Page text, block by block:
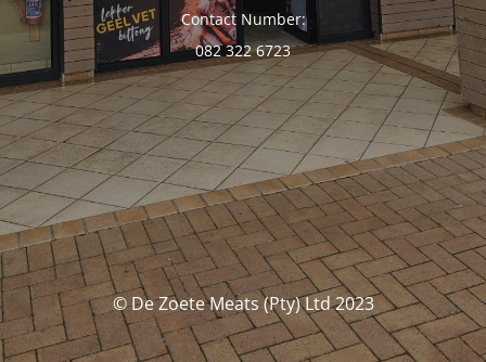
Contact Number:
082 322 6723
© De Zoete Meats (Pty) Ltd 2023